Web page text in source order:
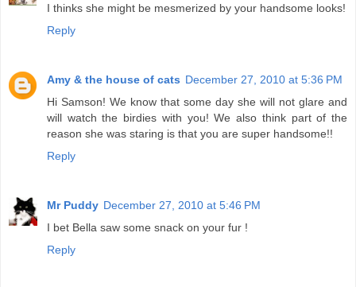
I thinks she might be mesmerized by your handsome looks!
Reply
Amy & the house of cats December 27, 2010 at 5:36 PM
Hi Samson! We know that some day she will not glare and
will watch the birdies with you! We also think part of the
reason she was staring is that you are super handsome!!
Reply
Mr Puddy December 27, 2010 at 5:46 PM
I bet Bella saw some snack on your fur !
Reply